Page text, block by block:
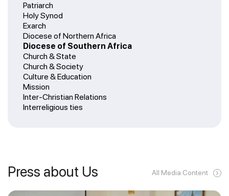
Patriarch
Holy Synod
Exarch
Diocese of Northern Africa
Diocese of Southern Africa
Church & State
Church & Society
Culture & Education
Mission
Inter-Christian Relations
Interreligious ties
Press about Us All Media Content